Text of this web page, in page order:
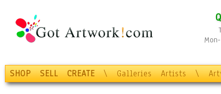
SHOP SELL CREATE \ Galleries Artists \